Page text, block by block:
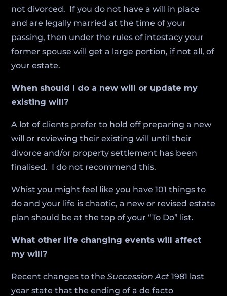
not divorced. If you do not have a will in place
and are legally married at the time of your
passing, then under the rules of intestacy your
former spouse will get a large portion, if not all, of
your estate.
When should I do a new will or update my
existing will?
A lot of clients prefer to hold off preparing a new
will or reviewing their existing will until their
divorce and/or property settlement has been
finalised. I do not recommend this.
Whist you might feel like you have 101 things to
do and your life is chaotic, a new or revised estate
plan should be at the top of your “To Do” list.
What other life changing events will affect
my will?
Recent changes to theSuccession Act 1981 last
year state that the ending of a de facto